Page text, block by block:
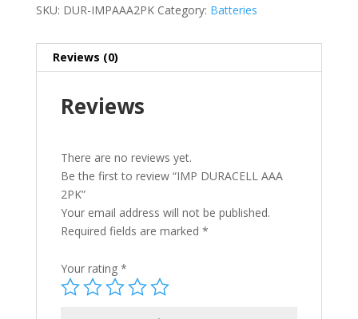
SKU: DUR-IMPAAA2PK Category: Batteries
Reviews (0)
Reviews
There are no reviews yet.
Be the first to review “IMP DURACELL AAA
2PK”
Your email address will not be published.
Required fields are marked *
Your rating *